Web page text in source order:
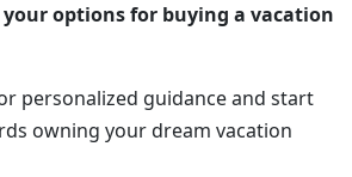
your options for buying a vacation
personalized guidance and start
owning your dream vacation